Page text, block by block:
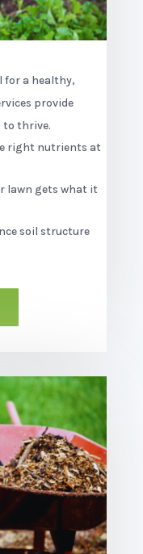
for a healthy,
provide
to thrive.
right nutrients at
lawn gets what it
soil structure